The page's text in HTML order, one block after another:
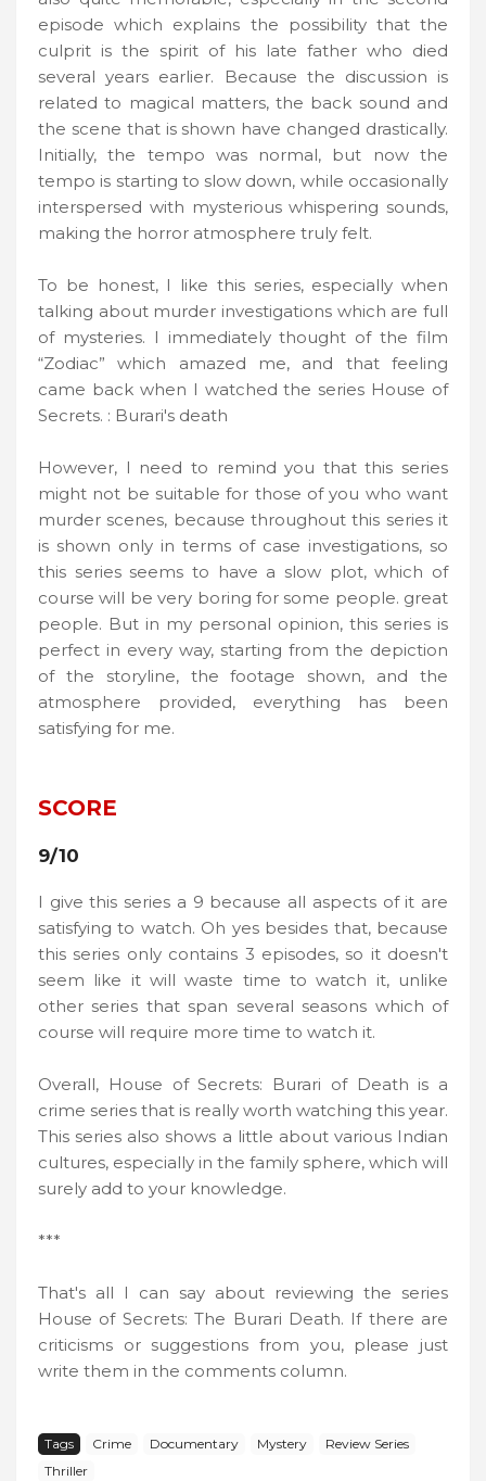
episode which explains the possibility that the
culprit is the spirit of his late father who died
several years earlier. Because the discussion is
related to magical matters, the back sound and
the scene that is shown have changed drastically.
Initially, the tempo was normal, but now the
tempo is starting to slow down, while occasionally
interspersed with mysterious whispering sounds,
making the horror atmosphere truly felt.
To be honest, I like this series, especially when
talking about murder investigations which are full
of mysteries. I immediately thought of the film
“Zodiac” which amazed me, and that feeling
came back when I watched the series House of
Secrets. : Burari's death
However, I need to remind you that this series
might not be suitable for those of you who want
murder scenes, because throughout this series it
is shown only in terms of case investigations, so
this series seems to have a slow plot, which of
course will be very boring for some people. great
people. But in my personal opinion, this series is
perfect in every way, starting from the depiction
of the storyline, the footage shown, and the
atmosphere provided, everything has been
satisfying for me.
SCORE
9/10
I give this series a 9 because all aspects of it are
satisfying to watch. Oh yes besides that, because
this series only contains 3 episodes, so it doesn't
seem like it will waste time to watch it, unlike
other series that span several seasons which of
course will require more time to watch it.
Overall, House of Secrets: Burari of Death is a
crime series that is really worth watching this year.
This series also shows a little about various Indian
cultures, especially in the family sphere, which will
surely add to your knowledge.
***
That's all I can say about reviewing the series
House of Secrets: The Burari Death. If there are
criticisms or suggestions from you, please just
write them in the comments column.
Tags Crime Documentary Mystery
Review Series
Thriller